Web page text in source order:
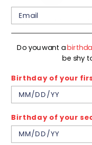
In stock
1
Do you want a
be shy
Birthday of your
Birthday of your